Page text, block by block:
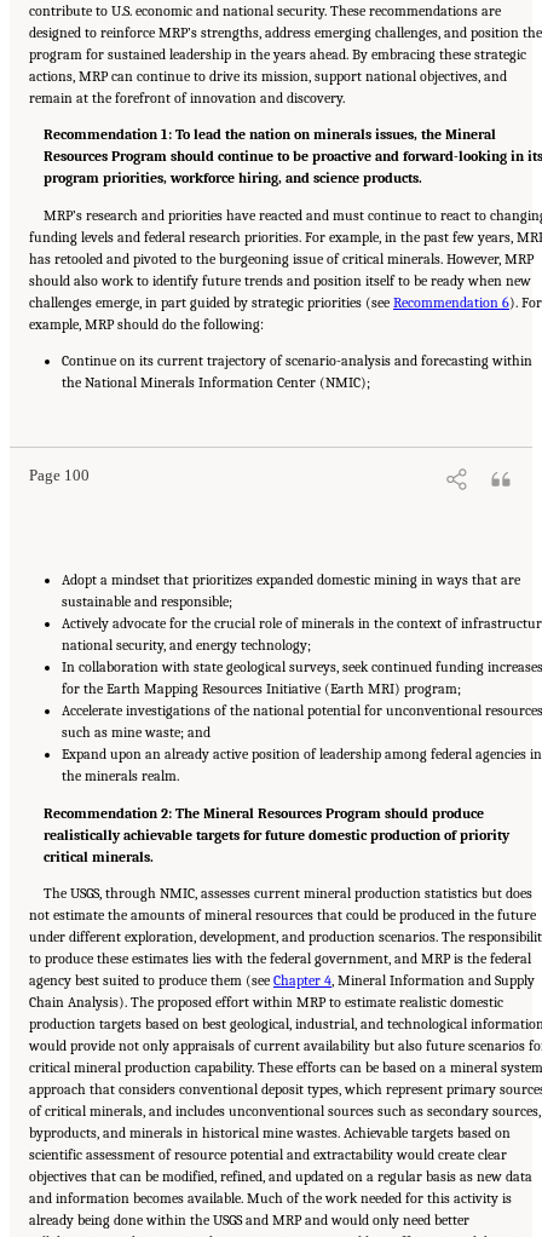
contribute to U.S. economic and national security. These recommendations are
designed to reinforce MRP’s strengths, address emerging challenges, and position the
program for sustained leadership in the years ahead. By embracing these strategic
actions, MRP can continue to drive its mission, support national objectives, and
remain at the forefront of innovation and discovery.
Recommendation 1: To lead the nation on minerals issues, the Mineral
Resources Program should continue to be proactive and forward-looking in
program priorities, workforce hiring, and science products.
MRP’s research and priorities have reacted and must continue to react to
funding levels and federal research priorities. For example, in the past few years,
has retooled and pivoted to the burgeoning issue of critical minerals. However, MRP
should also work to identify future trends and position itself to be ready when new
challenges emerge, in part guided by strategic priorities (see Recommendation 6). For
example, MRP should do the following:
Continue on its current trajectory of scenario-analysis and forecasting within
the National Minerals Information Center (NMIC);
Page 100
Suggested Citation:"8 The Path Forward." National Academies of Sciences, Engineering,
Adopt a mindset that prioritizes expanded domestic mining in ways that are
sustainable and responsible;
Actively advocate for the crucial role of minerals in the context of
national security, and energy technology;
In collaboration with state geological surveys, seek continued funding increases
for the Earth Mapping Resources Initiative (Earth MRI) program;
Accelerate investigations of the national potential for unconventional resources
such as mine waste; and
Expand upon an already active position of leadership among federal agencies in
the minerals realm.
Recommendation 2: The Mineral Resources Program should produce
realistically achievable targets for future domestic production of priority
critical minerals.
The USGS, through NMIC, assesses current mineral production statistics but does
not estimate the amounts of mineral resources that could be produced in the future
under different exploration, development, and production scenarios. The
to produce these estimates lies with the federal government, and MRP is the federal
agency best suited to produce them (see Chapter 4, Mineral Information and Supply
Chain Analysis). The proposed effort within MRP to estimate realistic domestic
production targets based on best geological, industrial, and technological
would provide not only appraisals of current availability but also future scenarios
critical mineral production capability. These efforts can be based on a mineral
approach that considers conventional deposit types, which represent primary
of critical minerals, and includes unconventional sources such as secondary sources,
byproducts, and minerals in historical mine wastes. Achievable targets based on
scientific assessment of resource potential and extractability would create clear
objectives that can be modified, refined, and updated on a regular basis as new data
and information becomes available. Much of the work needed for this activity is
already being done within the USGS and MRP and would only need better